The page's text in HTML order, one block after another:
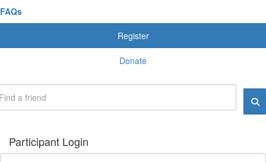
FAQs
Register
Donate
Participant Login